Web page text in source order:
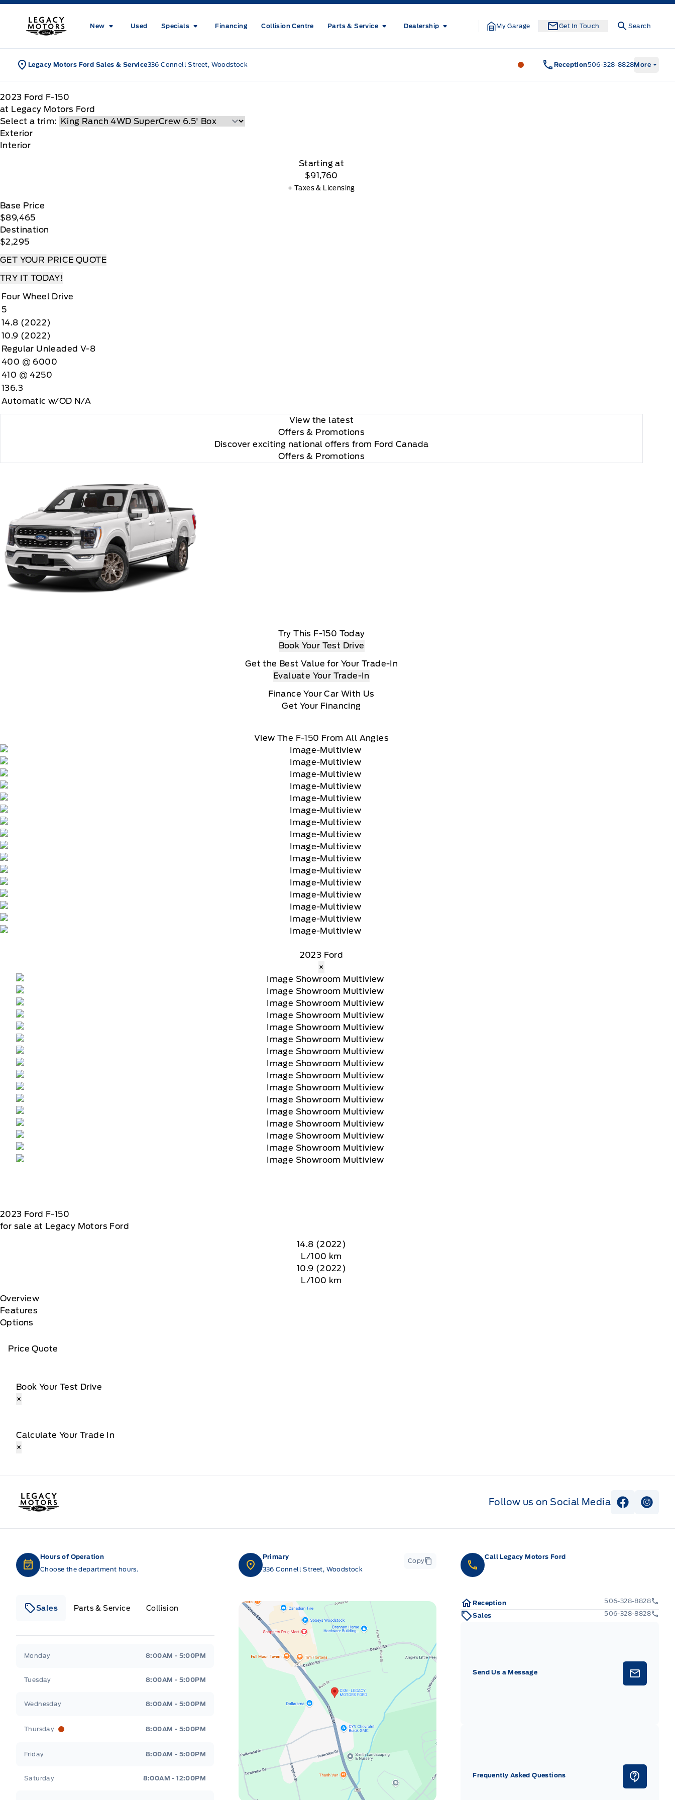
Skip to Menu
Skip to Content
Skip to Footer
Legacy Motors Ford
New Used Specials Financing Collision Centre Parts & Service Dealership My Garage Get In Touch Search
Legacy Motors Ford Sales & Service336 Connell Street, Woodstock Legacy Motors Ford Legacy Motors
Reception506-328-8828More
2023 Ford F-150
at Legacy Motors Ford
Select a trim:
Exterior
Interior
Starting at
$91,760
+ Taxes & Licensing
Base Price
$89,465
Destination
$2,295
GET YOUR PRICE QUOTE
TRY IT TODAY!
Four Wheel Drive
5
14.8 (2022)
10.9 (2022)
Regular Unleaded V-8
400 @ 6000
410 @ 4250
136.3
Automatic w/OD N/A
View the latest
Offers & Promotions
Discover exciting national offers from Ford Canada
Offers & Promotions
Try This F-150 Today
Book Your Test Drive
Get the Best Value for Your Trade-In
Evaluate Your Trade-In
Finance Your Car With Us
Get Your Financing
View The F-150 From All Angles
2023 Ford
×
2023 Ford F-150
for sale at Legacy Motors Ford
14.8 (2022)
L/100 km
10.9 (2022)
L/100 km
Overview
Features
Options
Price Quote
Book Your Test Drive
×
Calculate Your Trade In
×
Legacy Motors Ford
Follow us on Social Media View View
Hours of Operation
Choose the department hours.
Sales Parts & Service Collision
Monday 8:00AM - 5:00PM
Tuesday 8:00AM - 5:00PM
Wednesday 8:00AM - 5:00PM
Thursday 8:00AM - 5:00PM
Friday 8:00AM - 5:00PM
Saturday 8:00AM - 12:00PM
Primary
336 Connell Street, Woodstock
Copy
Call Legacy Motors Ford
Reception
506-328-8828
Sales
506-328-8828
Send Us a Message
Frequently Asked Questions